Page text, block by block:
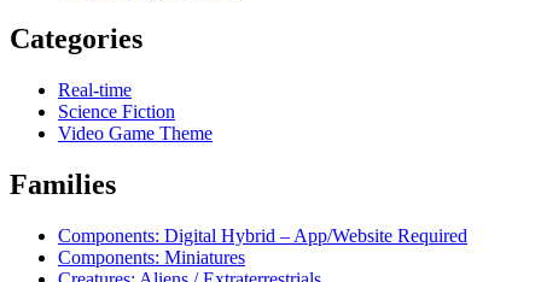
Categories
Real-time
Science Fiction
Video Game Theme
Families
Components: Digital Hybrid – App/Website Required
Components: Miniatures